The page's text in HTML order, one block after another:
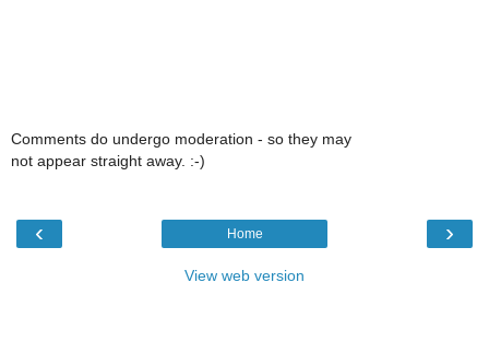
Comments do undergo moderation - so they may
not appear straight away. :-)
‹ ›
Home
View web version